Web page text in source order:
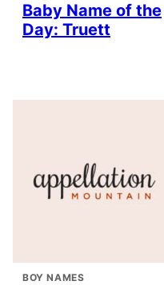
Baby Name of the
Day: Truett
BOY NAMES